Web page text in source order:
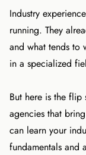
Industry
running. They
and what tends to
in a specialized
But here is the flip
agencies that
can learn your
fundamentals and